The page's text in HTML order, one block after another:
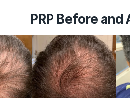
PRP Before